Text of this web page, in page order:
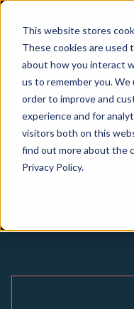
This website stores
These cookies are used
about how you interact
us to remember you.
order to improve and
experience and for
visitors both on this
find out more about the
Privacy Policy.